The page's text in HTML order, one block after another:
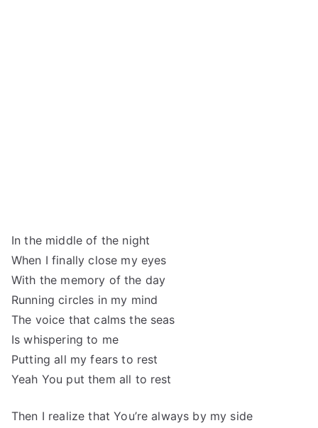
In the middle of the night
When I finally close my eyes
With the memory of the day
Running circles in my mind
The voice that calms the seas
Is whispering to me
Putting all my fears to rest
Yeah You put them all to rest
Then I realize that You’re always by my side